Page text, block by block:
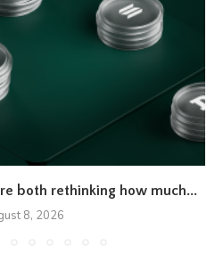
both rethinking how much...
8, 2026